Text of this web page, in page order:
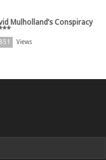
Mulholland’s Conspiracy
Views